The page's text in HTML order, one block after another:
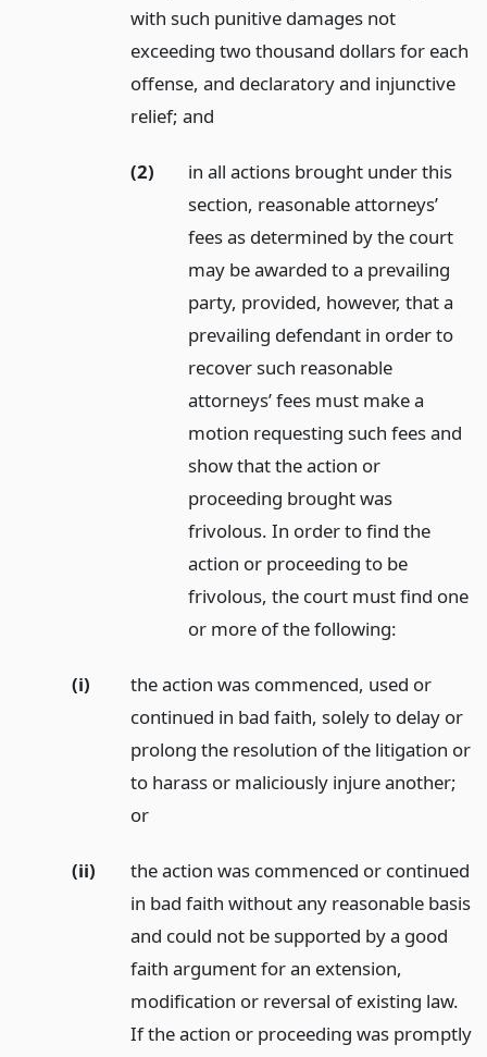
with such punitive damages not
exceeding two thousand dollars for each
offense, and declaratory and injunctive
relief; and
(2)
in all actions brought under this
section, reasonable attorneys’
fees as determined by the court
may be awarded to a prevailing
party, provided, however, that a
prevailing defendant in order to
recover such reasonable
attorneys’ fees must make a
motion requesting such fees and
show that the action or
proceeding brought was
frivolous. In order to find the
action or proceeding to be
frivolous, the court must find one
or more of the following:
(i)
the action was commenced, used or
continued in bad faith, solely to delay or
prolong the resolution of the litigation or
to harass or maliciously injure another;
or
(ii)
the action was commenced or continued
in bad faith without any reasonable basis
and could not be supported by a good
faith argument for an extension,
modification or reversal of existing law.
If the action or proceeding was promptly